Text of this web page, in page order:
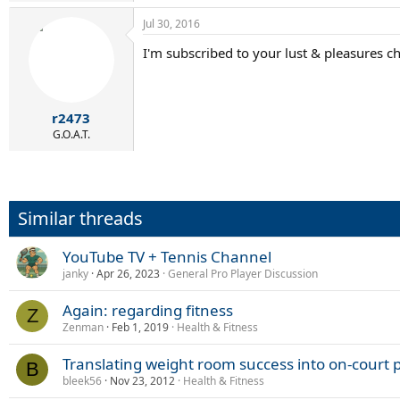
r2473
G.O.A.T.
Jul 30, 2016
I'm subscribed to your lust & pleasures
Similar threads
YouTube TV + Tennis Channel
janky Apr 26, 2023 General Pro Player Discussion
Z Again: regarding fitness
Zenman Feb 1, 2019 Health & Fitness
B Translating weight room success into on-court
bleek56 Nov 23, 2012 Health & Fitness